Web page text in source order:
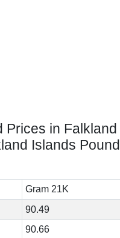
Prices in Falkland
Islands Pound
Gram 21K
90.49
90.66